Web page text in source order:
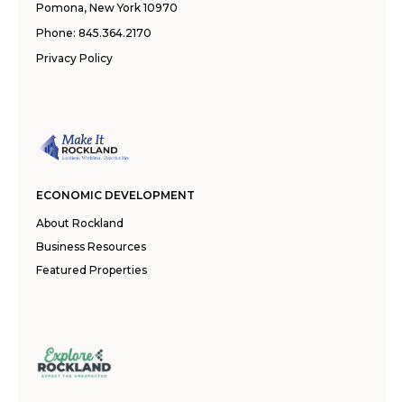
Pomona, New York 10970
Phone: 845.364.2170
Privacy Policy
ECONOMIC DEVELOPMENT
About Rockland
Business Resources
Featured Properties